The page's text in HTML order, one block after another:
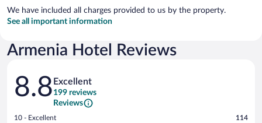
We have included all charges provided to us by the property.
See all important information
Armenia Hotel Reviews
Reviews
8.8 Excellent
199 reviews
Reviews
Rating
10 - Excellent 114